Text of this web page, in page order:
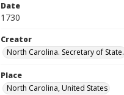
Date
1730
Creator
North Carolina. Secretary of State.
Place
North Carolina, United States